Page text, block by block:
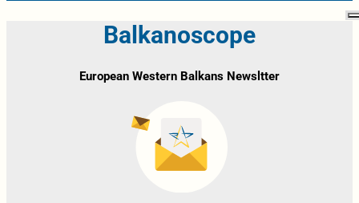
Balkanoscope
European Western Balkans Newsltter